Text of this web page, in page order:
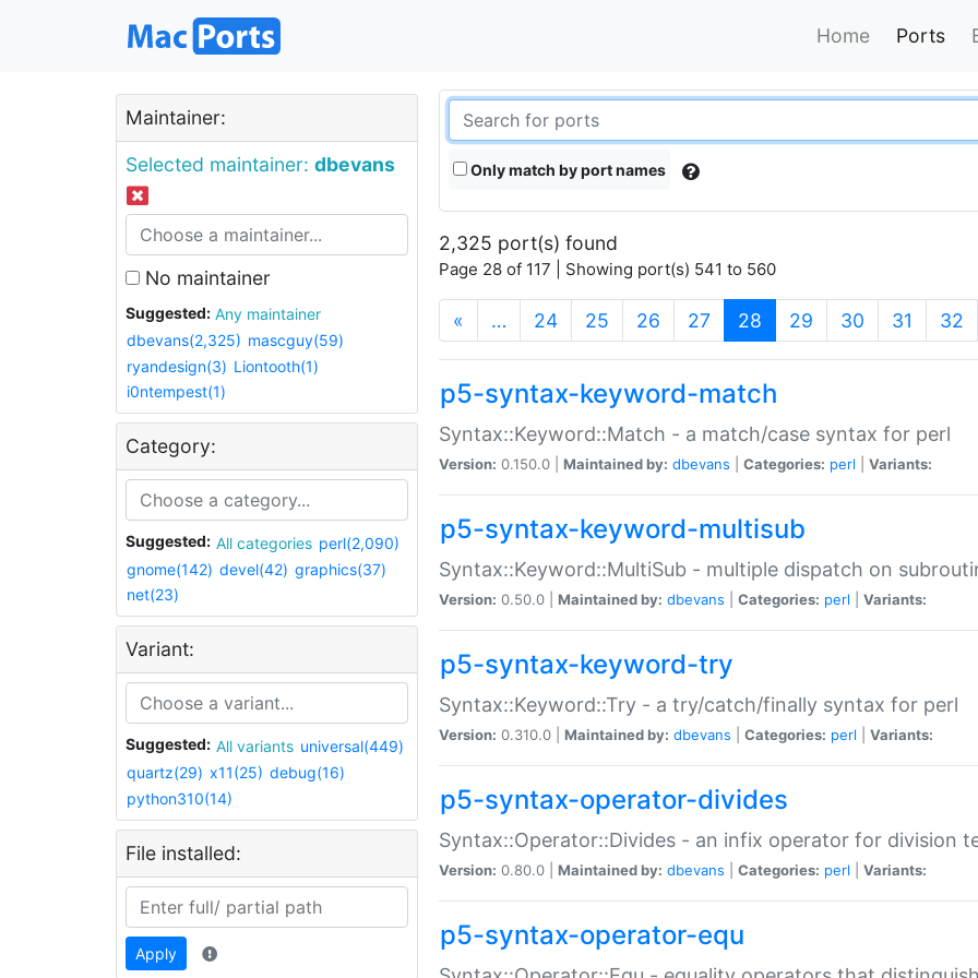
Home Ports
Maintainer:
Selected maintainer: dbevans
No maintainer
Suggested:
Any maintainer
dbevans(2,325) mascguy(59)
ryandesign(3) Liontooth(1)
i0ntempest(1)
Category:
Suggested: All categories perl(2,090)
gnome(142) devel(42) graphics(37)
net(23)
Variant:
Suggested: All variants universal(449)
quartz(29) x11(25) debug(16)
python310(14)
File installed:
Apply
Only match by port names
2,325 port(s) found
Page 28 of 117 | Showing port(s) 541 to 560
« … 24 25 26 27 28 (current)
29 30 31 32
p5-syntax-keyword-match
Syntax::Keyword::Match - a match/case syntax for perl
Version: 0.150.0 | Maintained by: dbevans Categories: perl Variants:
p5-syntax-keyword-multisub
Syntax::Keyword::MultiSub - multiple dispatch on
Version: 0.50.0 | Maintained by: dbevans Categories: perl Variants:
p5-syntax-keyword-try
Syntax::Keyword::Try - a try/catch/finally syntax for perl
Version: 0.310.0 | Maintained by: dbevans Categories: perl Variants:
p5-syntax-operator-divides
Syntax::Operator::Divides - an infix operator for division
Version: 0.80.0 | Maintained by: dbevans Categories: perl Variants:
p5-syntax-operator-equ